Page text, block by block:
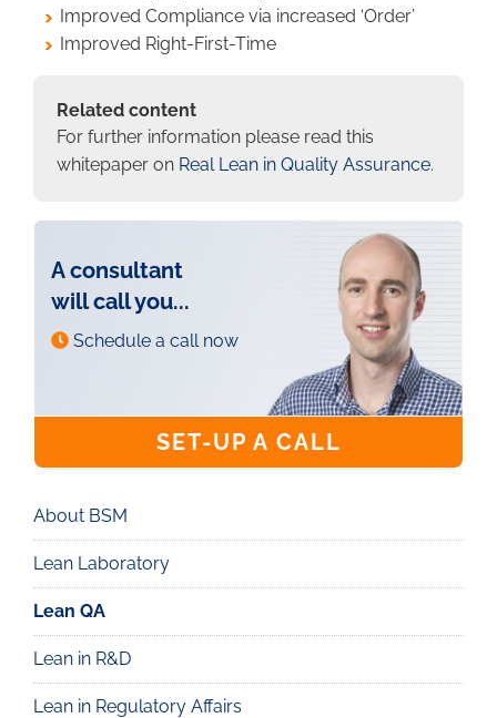
Improved Compliance via increased ‘Order’
Improved Right-First-Time
Related content
For further information please read this
whitepaper on Real Lean in Quality Assurance.
A consultant
will call you...
Schedule a call now
SET-UP A CALL
Real
Lean
About BSM
Lean Laboratory
Lean QA
Lean in R&D
Lean in Regulatory Affairs